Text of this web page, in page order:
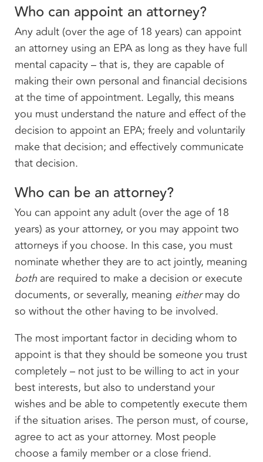
Who can appoint an attorney?
Any adult (over the age of 18 years) can appoint
an attorney using an EPA as long as they have full
mental capacity – that is, they are capable of
making their own personal and financial decisions
at the time of appointment. Legally, this means
you must understand the nature and effect of the
decision to appoint an EPA; freely and voluntarily
make that decision; and effectively communicate
that decision.
Who can be an attorney?
You can appoint any adult (over the age of 18
years) as your attorney, or you may appoint two
attorneys if you choose. In this case, you must
nominate whether they are to act jointly, meaning
both are required to make a decision or execute
documents, or severally, meaning eithermay do
so without the other having to be involved.
The most important factor in deciding whom to
appoint is that they should be someone you trust
completely – not just to be willing to act in your
best interests, but also to understand your
wishes and be able to competently execute them
if the situation arises. The person must, of course,
agree to act as your attorney. Most people
choose a family member or a close friend.